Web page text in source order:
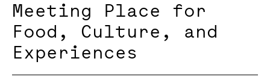
Meeting Place for
Food, Culture, and
Experiences